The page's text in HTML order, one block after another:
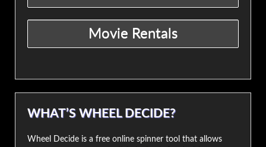
WHAT’S WHEEL DECIDE?
Wheel Decide is a free online spinner tool that allows